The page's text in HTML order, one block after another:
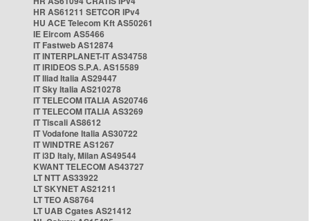
HR AS61211 SETCOR IPv4
HU ACE Telecom Kft AS50261
IE Eircom AS5466
IT Fastweb AS12874
IT INTERPLANET-IT AS34758
IT IRIDEOS S.P.A. AS15589
IT Iliad Italia AS29447
IT Sky Italia AS210278
IT TELECOM ITALIA AS20746
IT TELECOM ITALIA AS3269
IT Tiscali AS8612
IT Vodafone Italia AS30722
IT WINDTRE AS1267
IT i3D Italy, Milan AS49544
KWANT TELECOM AS43727
LT NTT AS33922
LT SKYNET AS21211
LT TEO AS8764
LT UAB Cgates AS21412